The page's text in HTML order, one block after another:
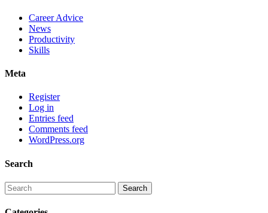
Career Advice
News
Productivity
Skills
Meta
Register
Log in
Entries feed
Comments feed
WordPress.org
Search